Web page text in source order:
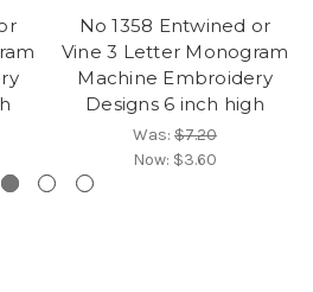
No 1358 Entwined or
Vine 3 Letter Monogram
Machine Embroidery
Designs 6 inch high
Was: $7.20
Now: $3.60